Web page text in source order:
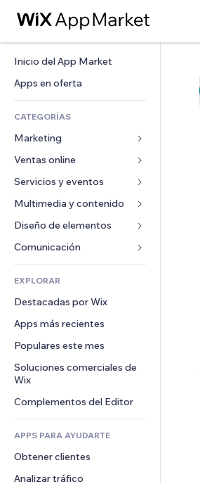
Inicio del App Market
Apps en oferta
CATEGORÍAS
Marketing
Anuncios
Móvil
Analíticas
Anuncios del sitio
Email
Ventas online
Apps para tiendas
Envíos y entregas
Botones de venta
Contabilidad
Cupones y fidelización
Almacenamiento de mercancía
Crowdfunding
Alimentos y bebidas
Servicios y eventos
Hoteles
Eventos
Restaurantes
Inmobiliarias
Reservas
Multimedia y contenido
Galerías
Música
Pódcast
Fotografía
Video
PDF
Compartir archivos
Noticias
Servicios de contenido
Efectos de texto
Diseño de elementos
Mapas y navegación
Privacidad y seguridad
Reloj
Plantillas para páginas
Efectos de imágenes
Botones y menús
Banners e insignias
Calculadoras
Buscar
Formularios
Encuestas
Chat
Comentarios
Teléfono
Comunidad
Reseñas y testimonios
EXPLORAR
Destacadas por Wix
Apps más recientes
Populares este mes
Soluciones comerciales de
Wix
Complementos del Editor
APPS PARA AYUDARTE
Obtener clientes
Analizar tráfico